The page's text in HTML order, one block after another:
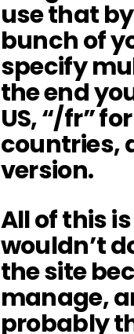
use that
bunch of
specify
the end
US, “/fr”
countries,
version.
All of this
wouldn’t
the site
manage,
probably